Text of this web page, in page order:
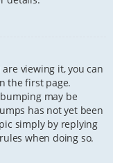
viewing it, you can
the first page.
may be
has not yet been
simply by replying
when doing so.